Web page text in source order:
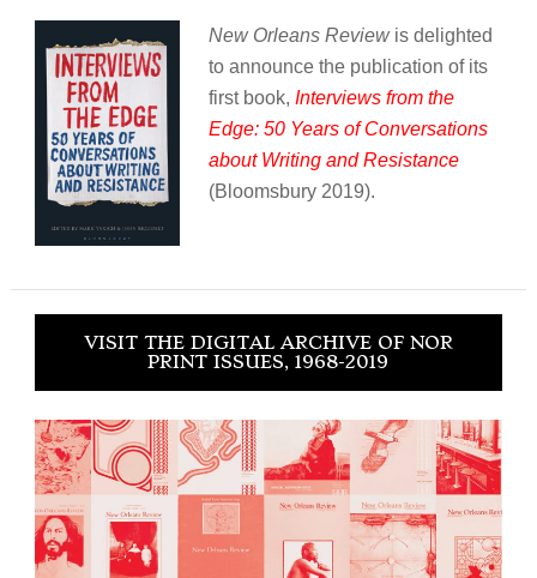
New Orleans Reviewis delighted
to announce the publication of its
first book, Interviews from the
Edge: 50 Years of Conversations
about Writing and Resistance
(Bloomsbury 2019).
VISIT THE DIGITAL ARCHIVE OF NOR
PRINT ISSUES, 1968-2019